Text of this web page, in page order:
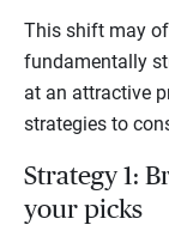
This shift may
fundamentally
at an attractive
strategies to
Strategy 1:
your picks